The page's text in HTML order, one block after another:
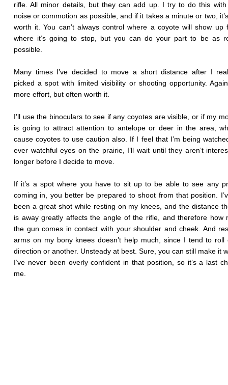
rifle. All minor details, but they can add up. I try to do this
noise or commotion as possible, and if it takes a minute or two,
worth it. You can’t always control where a coyote will show up
where it’s going to stop, but you can do your part to be as
possible.
Many times I’ve decided to move a short distance after I
picked a spot with limited visibility or shooting opportunity.
more effort, but often worth it.
I’ll use the binoculars to see if any coyotes are visible, or if my
is going to attract attention to antelope or deer in the area,
cause coyotes to use caution also. If I feel that I’m being
ever watchful eyes on the prairie, I’ll wait until they aren’t
longer before I decide to move.
If it’s a spot where you have to sit up to be able to see any
coming in, you better be prepared to shoot from that position.
been a great shot while resting on my knees, and the distance
is away greatly affects the angle of the rifle, and therefore how
the gun comes in contact with your shoulder and cheek. And
arms on my bony knees doesn’t help much, since I tend to roll
direction or another. Unsteady at best. Sure, you can still make it
I’ve never been overly confident in that position, so it’s a last
me.